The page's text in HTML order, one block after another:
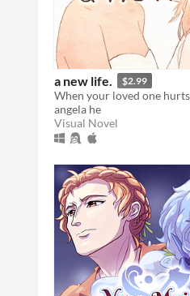
a new life. $2.99
angela he
Visual Novel